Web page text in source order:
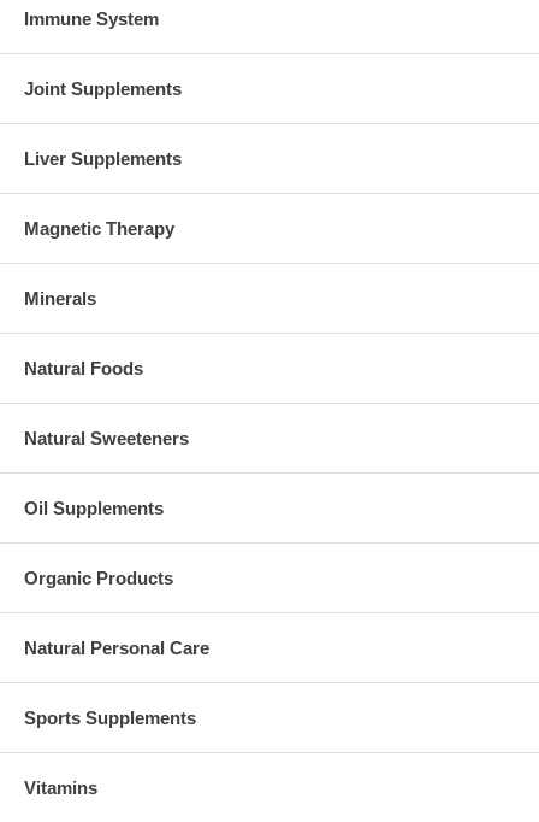
Immune System
Joint Supplements
Liver Supplements
Magnetic Therapy
Minerals
Natural Foods
Natural Sweeteners
Oil Supplements
Organic Products
Natural Personal Care
Sports Supplements
Vitamins